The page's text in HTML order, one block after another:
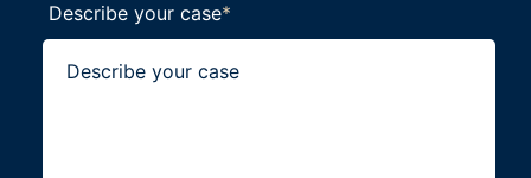
Describe your case*